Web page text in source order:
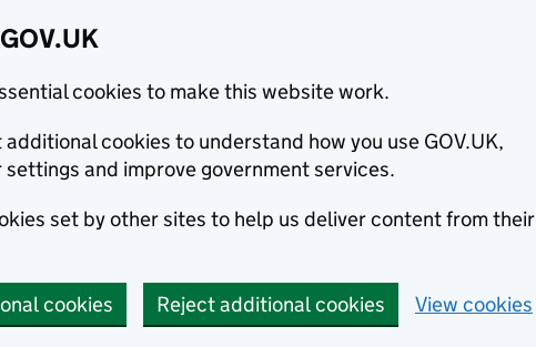
cookies to make this website work.
additional cookies to understand how you use GOV.UK,
settings and improve government services.
set by other sites to help us deliver content from their
cookies Reject additional cookies View cookies